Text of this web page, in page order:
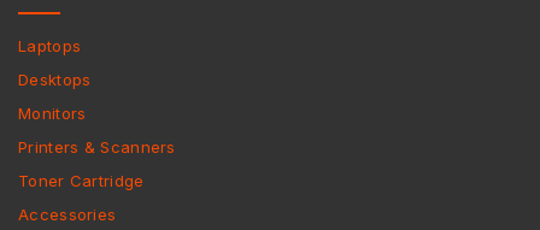
Laptops
Desktops
Monitors
Printers & Scanners
Toner Cartridge
Accessories